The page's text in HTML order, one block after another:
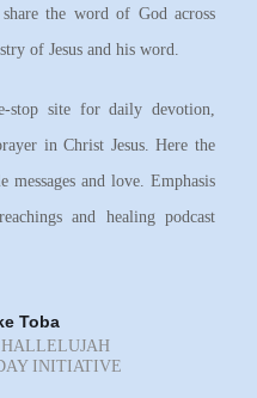
the word of God across
of Jesus and his word.
stop site for daily devotion,
in Christ Jesus. Here the
and love. Emphasis
and healing podcast
Toba
HALLELUJAH
INITIATIVE